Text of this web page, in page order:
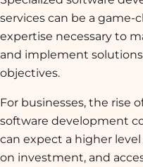
services can be a game-
expertise necessary to
and implement
objectives.
For businesses, the rise
software development
can expect a higher
on investment, and